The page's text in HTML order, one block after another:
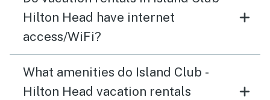
Hilton Head have internet
access/WiFi?
What amenities do Island Club -
Hilton Head vacation rentals